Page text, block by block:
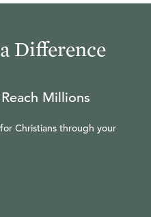
Difference
Millions
Christians through your